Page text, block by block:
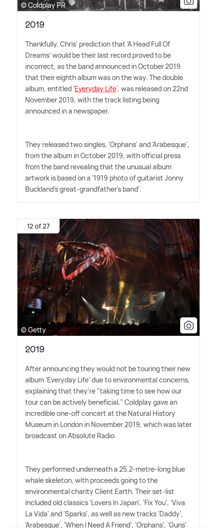
© Coldplay PR
2019
Thankfully, Chris' prediction that 'A Head Full Of
Dreams' would be their last record proved to be
incorrect, as the band announced in October 2019
that their eighth album was on the way. The double
album, entitled 'Everyday Life', was released on 22nd
November 2019, with the track listing being
announced in a newspaper.
They released two singles, 'Orphans' and 'Arabesque',
from the album in October 2019, with official press
from the band revealing that the unusual album
artwork is based on a '1919 photo of guitarist Jonny
Buckland's great-grandfather's band'.
12 of 27
© Getty
2019
After announcing they would not be touring their new
album 'Everyday Life' due to environmental concerns,
explaining that they're "taking time to see how our
tour can be actively beneficial," Coldplay gave an
incredible one-off concert at the Natural History
Museum in London in November 2019, which was later
broadcast on Absolute Radio.
They performed underneath a 25.2-metre-long blue
whale skeleton, with proceeds going to the
environmental charity Client Earth. Their set-list
included old classics 'Lovers In Japan', 'Fix You', 'Viva
La Vida' and 'Sparks', as well as new tracks 'Daddy',
'Arabesque', 'When I Need A Friend', 'Orphans', 'Guns'